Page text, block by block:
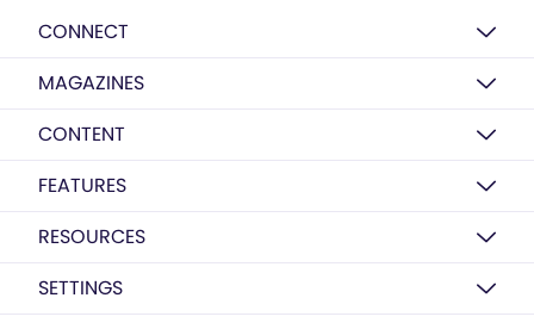
CONNECT
MAGAZINES
CONTENT
FEATURES
RESOURCES
SETTINGS